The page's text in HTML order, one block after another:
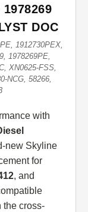
1978269
DOC
1912730PEX,
1978269PE,
XN0625-FSS,
NCG, 58266,
with
new Skyline
for
, and
the cross-